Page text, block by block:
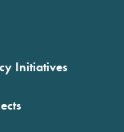
Initiatives